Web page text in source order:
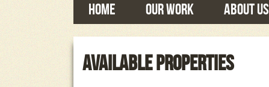
Home Our Work About Us
AVAILABLE PROPERTIES